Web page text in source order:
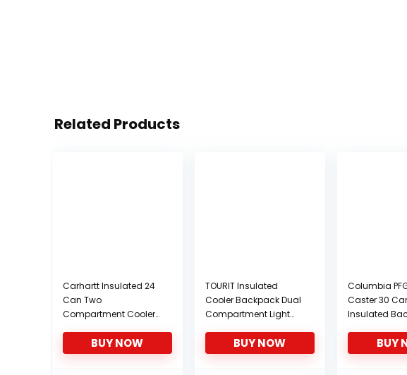
Related Products
Carhartt Insulated 24
Can Two
Compartment Cooler
with Fully-Insulated
Cooler Base, Gray
BUY NOW
TOURIT Insulated
Cooler Backpack Dual
Compartment Light
Cooler for Men Women
to Work, Hiking,
BUY NOW
Columbia
Caster 30
Insulated
BUY